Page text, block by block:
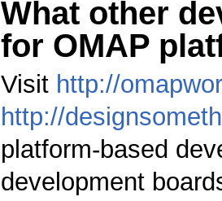
What other
for OMAP
Visit http://
http://
platform-based
development